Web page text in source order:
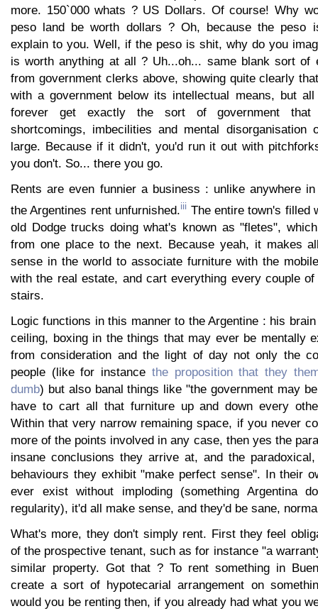
more. 150`000 whats ? US Dollars. Of course! Why
peso land be worth dollars ? Oh, because the peso
explain to you. Well, if the peso is shit, why do you
is worth anything at all ? Uh...oh... same blank sort of
from government clerks above, showing quite clearly
with a government below its intellectual means, but
forever get exactly the sort of government
shortcomings, imbecilities and mental disorganisation
large. Because if it didn't, you'd run it out with
you don't. So... there you go.
Rents are even funnier a business : unlike anywhere
the Argentines rent unfurnished.iii The entire town's filled
old Dodge trucks doing what's known as "fletes",
from one place to the next. Because yeah, it makes
sense in the world to associate furniture with the
with the real estate, and cart everything every couple
stairs.
Logic functions in this manner to the Argentine : his
ceiling, boxing in the things that may ever be mentally
from consideration and the light of day not only the
people (like for instance the proposition that they
dumb) but also banal things like "the government may
have to cart all that furniture up and down every
Within that very narrow remaining space, if you never
more of the points involved in any case, then yes the
insane conclusions they arrive at, and the
behaviours they exhibit "make perfect sense". In their
ever exist without imploding (something Argentina
regularity), it'd all make sense, and they'd be sane,
What's more, they don't simply rent. First they feel
of the prospective tenant, such as for instance "a
similar property. Got that ? To rent something in
create a sort of hypotecarial arrangement on
would you be renting then, if you already had what you